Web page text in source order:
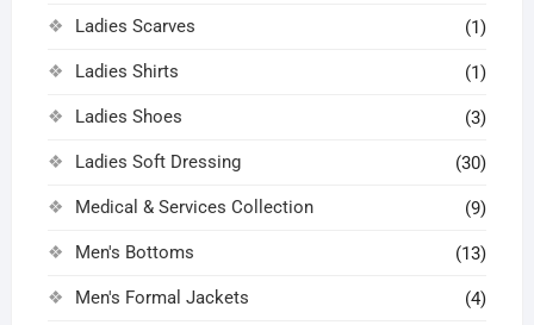
Ladies Scarves (1)
Ladies Shirts (1)
Ladies Shoes (3)
Ladies Soft Dressing (30)
Medical & Services Collection (9)
Men's Bottoms (13)
Men's Formal Jackets (4)